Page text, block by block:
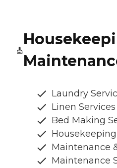
Laundry
Linen Services
Bed Making
Maintenance
Maintenance